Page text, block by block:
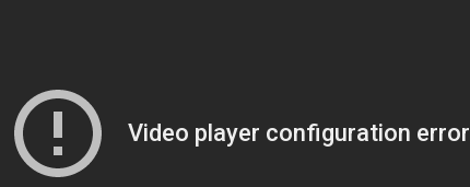
Video player configuration error